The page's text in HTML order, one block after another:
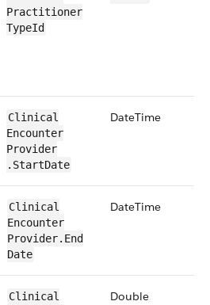
Practitioner​
TypeId
​​Clinical​
Encounter​​
Provider​
.Start​Date
​Date​Time
​​Clinical​
Encounter​​
Provider​.End​
Date
​Date​Time
​​Clinical​
​Double